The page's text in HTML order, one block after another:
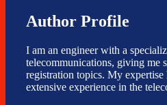
Author Profile
I am an engineer with a
telecommunications, giving me
registration topics. My
extensive experience in the